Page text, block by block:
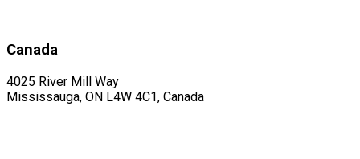
Canada
4025 River Mill Way
Mississauga, ON L4W 4C1, Canada